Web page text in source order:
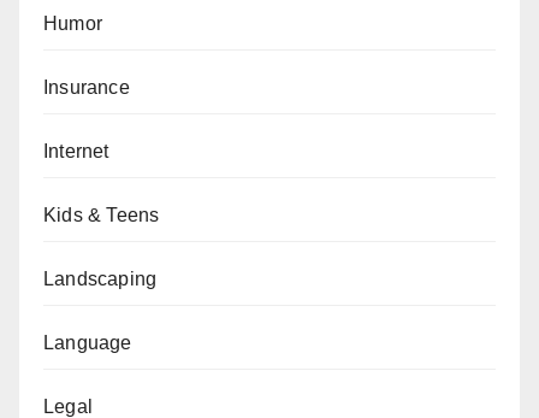
Humor
Insurance
Internet
Kids & Teens
Landscaping
Language
Legal